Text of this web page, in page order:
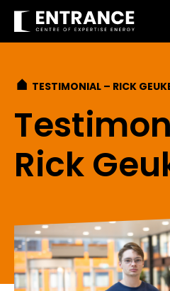
TESTIMONIAL – RICK
Rick